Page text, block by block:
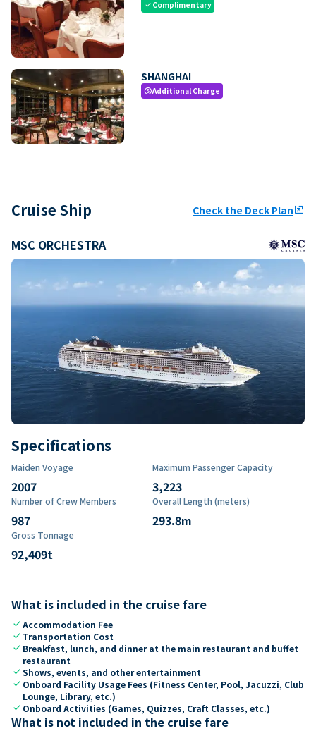
check Complimentary
SHANGHAI
paidAdditional Charge
Cruise Ship Check the Deck Planungroup
MSC ORCHESTRA
Specifications
Maiden Voyage
2007
Maximum Passenger Capacity
3,223
Number of Crew Members
987
Overall Length (meters)
293.8m
Gross Tonnage
92,409t
What is included in the cruise fare
checkAccommodation Fee
check Transportation Cost
check Breakfast, lunch, and dinner at the main restaurant and buffet
restaurant
checkShows, events, and other entertainment
check Onboard Facility Usage Fees (Fitness Center, Pool, Jacuzzi, Club
Lounge, Library, etc.)
check Onboard Activities (Games, Quizzes, Craft Classes, etc.)
What is not included in the cruise fare